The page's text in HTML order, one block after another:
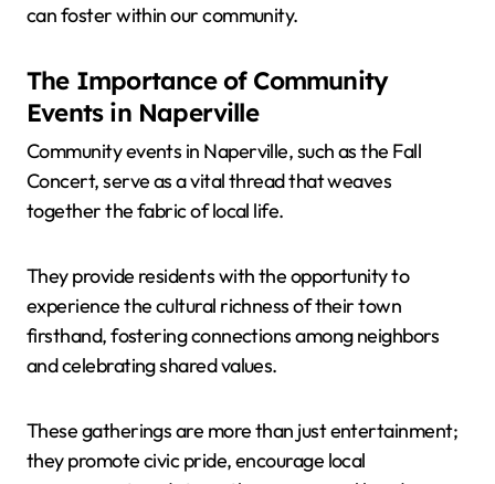
can foster within our community.
The Importance of Community
Events in Naperville
Community events in Naperville, such as the Fall
Concert, serve as a vital thread that weaves
together the fabric of local life.
They provide residents with the opportunity to
experience the cultural richness of their town
firsthand, fostering connections among neighbors
and celebrating shared values.
These gatherings are more than just entertainment;
they promote civic pride, encourage local